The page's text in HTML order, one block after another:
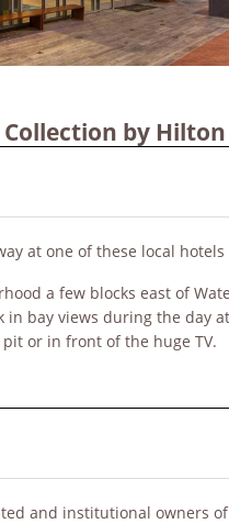
by Hilton
at one of these local hotels
a few blocks east of
bay views during the day
or in front of the huge TV.
and institutional owners